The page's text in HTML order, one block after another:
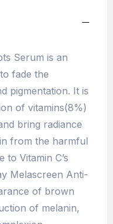
Serum is an
fade the
pigmentation. It is
of vitamins(8%)
bring radiance
from the harmful
to Vitamin C’s
Melascreen Anti-
of brown
of melanin,